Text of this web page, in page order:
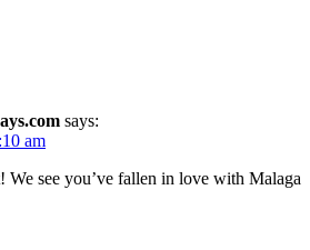
says:
am
We see you’ve fallen in love with Malaga